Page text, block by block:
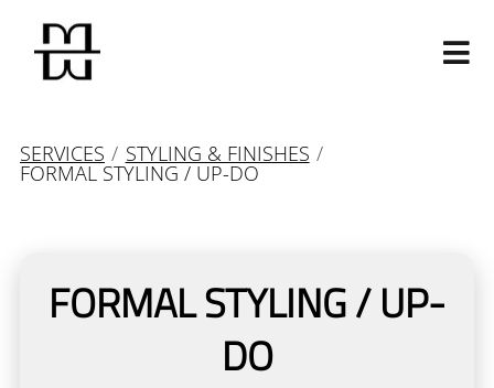
Our Salon
Our Mavens
SERVICES / STYLING & FINISHES /
FORMAL STYLING / UP-DO
FORMAL STYLING / UP-
DO